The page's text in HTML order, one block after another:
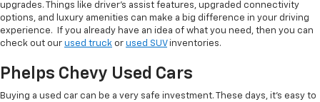
upgrades. Things like driver's assist features, upgraded connectivity
options, and luxury amenities can make a big difference in your driving
experience. If you already have an idea of what you need, then you can
check out our used truck or used SUVinventories.
Phelps Chevy Used Cars
Buying a used car can be a very safe investment. These days, it's easy to